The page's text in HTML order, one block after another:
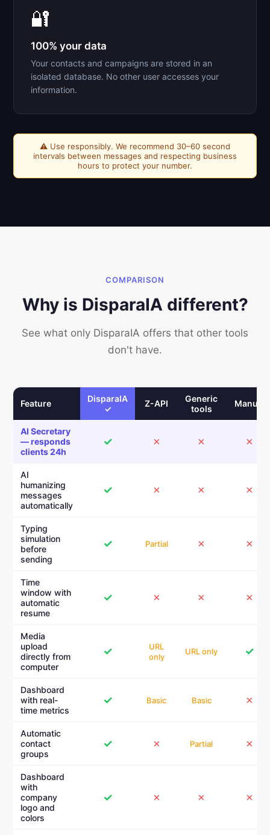
🔐
100% your data
Your contacts and campaigns are stored in an
isolated database. No other user accesses your
information.
⚠️ Use responsibly. We recommend 30–60 second
intervals between messages and respecting business
hours to protect your number.
COMPARISON
Why is DisparaIA different?
See what only DisparaIA offers that other tools
don't have.
Feature
DisparaIA
✓
Z-API
Generic
tools
Manual
AI Secretary
— responds
clients 24h
✓ ✗ ✗ ✗
AI
humanizing
messages
automatically
✓ ✗ ✗ ✗
Typing
simulation
before
sending
✓ Partial ✗ ✗
Time
window with
automatic
resume
✓ ✗ ✗ ✗
Media
upload
directly from
computer
✓
URL
only
URL only ✓
Dashboard
with real-
time metrics
✓ Basic Basic ✗
Automatic
contact
groups
✓ ✗ Partial ✗
Dashboard
with
company
logo and
colors
✓ ✗ ✗ ✗